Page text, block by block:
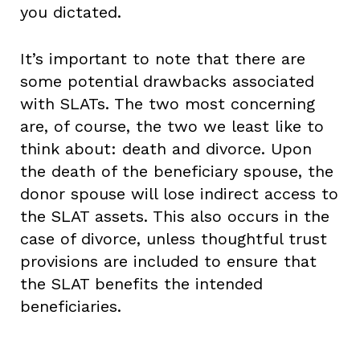
you dictated.
It’s important to note that there are
some potential drawbacks associated
with SLATs. The two most concerning
are, of course, the two we least like to
think about: death and divorce. Upon
the death of the beneficiary spouse, the
donor spouse will lose indirect access to
the SLAT assets. This also occurs in the
case of divorce, unless thoughtful trust
provisions are included to ensure that
the SLAT benefits the intended
beneficiaries.